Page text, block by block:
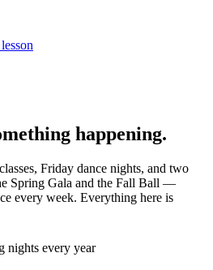
happening.
Friday dance nights, and two
Spring Gala and the Fall Ball —
every week. Everything here is
nights every year